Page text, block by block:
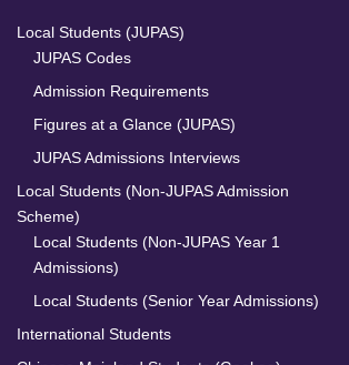
Local Students (JUPAS)
JUPAS Codes
Admission Requirements
Figures at a Glance (JUPAS)
JUPAS Admissions Interviews
Local Students (Non-JUPAS Admission
Scheme)
Local Students (Non-JUPAS Year 1
Admissions)
Local Students (Senior Year Admissions)
International Students